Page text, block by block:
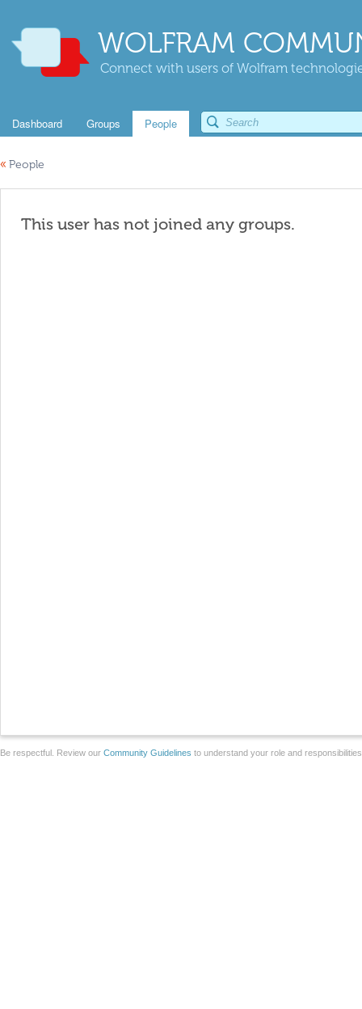
WOLFRAM
Connect with users of Wolfram
Dashboard Groups People
« People
This user has not joined any groups.
Be respectful. Review our Community Guidelines to understand your role and